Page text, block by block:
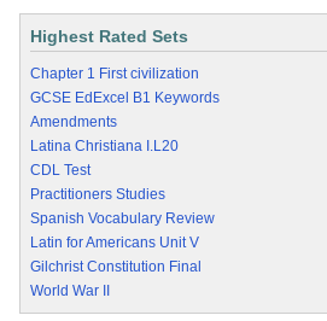
Highest Rated Sets
Chapter 1 First civilization
GCSE EdExcel B1 Keywords
Amendments
Latina Christiana I.L20
CDL Test
Practitioners Studies
Spanish Vocabulary Review
Latin for Americans Unit V
Gilchrist Constitution Final
World War II